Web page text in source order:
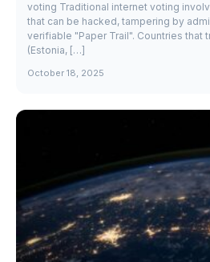
voting Traditional internet voting
that can be hacked, tampering by
verifiable "Paper Trail". Countries that
(Estonia, […]
October 18, 2025